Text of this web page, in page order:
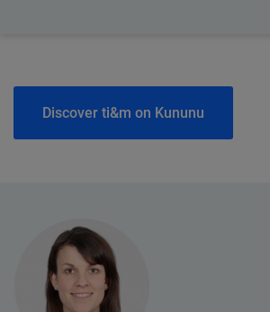
Discover ti&m on Kununu